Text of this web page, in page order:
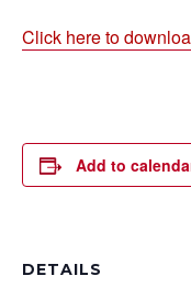
Click here to
Add to
DETAILS